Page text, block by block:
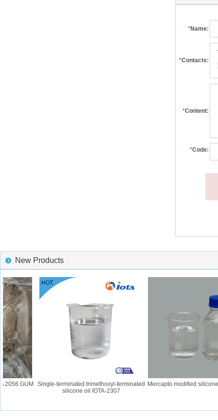
*Name:
*Contacts:
*Content:
*Code:
New Products
GUM
Single-terminated trimethoxyl-terminated
silicone oil IOTA-2307
Mercapto modified silicone